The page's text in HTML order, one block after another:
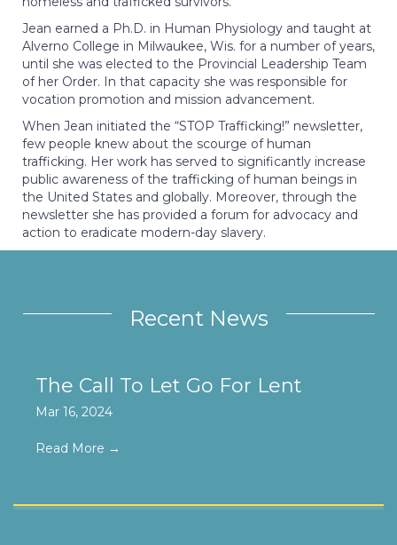
Jean earned a Ph.D. in Human Physiology and taught at
Alverno College in Milwaukee, Wis. for a number of years,
until she was elected to the Provincial Leadership Team
of her Order. In that capacity she was responsible for
vocation promotion and mission advancement.
When Jean initiated the “STOP Trafficking!” newsletter,
few people knew about the scourge of human
trafficking. Her work has served to significantly increase
public awareness of the trafficking of human beings in
the United States and globally. Moreover, through the
newsletter she has provided a forum for advocacy and
action to eradicate modern-day slavery.
Recent News
The Call To Let Go For Lent
Mar 16, 2024
Read More →